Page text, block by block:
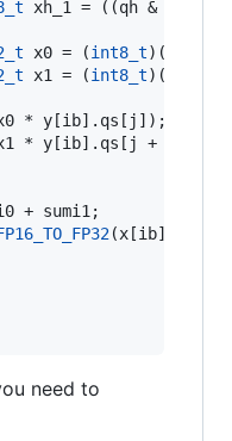
xh_1 = ((qh & (
x0 = (int8_t
x1 = (int8_t
* y[ib].
qs [j]);
* y[ib].
qs [j + qk/
+ sumi1;
(x[ib].
need to